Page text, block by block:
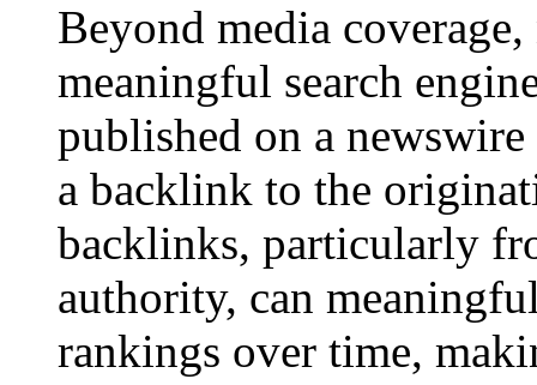
Beyond media
meaningful search
published on a
a backlink to the
backlinks, particularly
authority, can
rankings over time,